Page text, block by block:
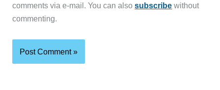
comments via e-mail. You can alsosubscribe without
commenting.